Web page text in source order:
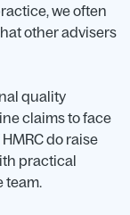
we often
other advisers
quality
claims to face
do raise
practical
team.